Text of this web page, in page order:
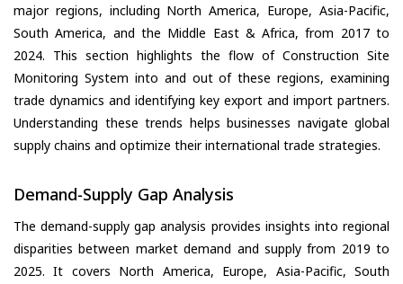
major regions, including North America, Europe, Asia-Pacific,
South America, and the Middle East & Africa, from 2017 to
2024. This section highlights the flow of Construction Site
Monitoring System into and out of these regions, examining
trade dynamics and identifying key export and import partners.
Understanding these trends helps businesses navigate global
supply chains and optimize their international trade strategies.
Demand-Supply Gap Analysis
The demand-supply gap analysis provides insights into regional
disparities between market demand and supply from 2019 to
2025. It covers North America, Europe, Asia-Pacific, South